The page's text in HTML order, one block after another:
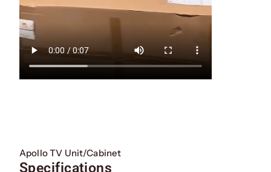
Apollo TV Unit/Cabinet
Specifications